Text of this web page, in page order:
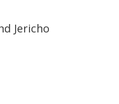
Jericho